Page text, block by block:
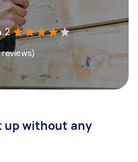
up without any